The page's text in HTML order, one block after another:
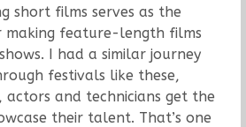
short films serves as the
making feature-length films
I had a similar journey
festivals like these,
actors and technicians get the
their talent. That’s one